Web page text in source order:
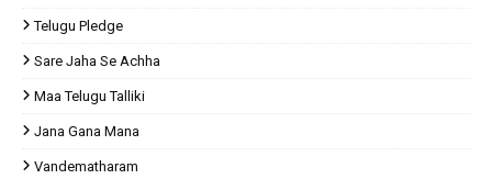
Telugu Pledge
Sare Jaha Se Achha
Maa Telugu Talliki
Jana Gana Mana
Vandematharam